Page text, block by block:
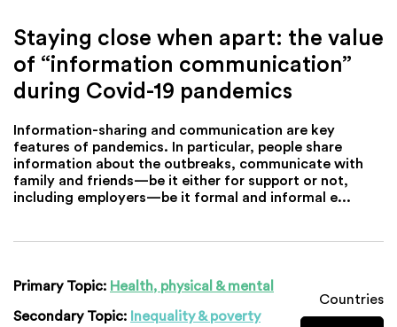
Staying close when apart: the value
of “information communication”
during Covid-19 pandemics
Information-sharing and communication are key
features of pandemics. In particular, people share
information about the outbreaks, communicate with
family and friends—be it either for support or not,
including employers—be it formal and informal e...
Primary Topic: Health, physical & mental
Secondary Topic: Inequality & poverty
Countries